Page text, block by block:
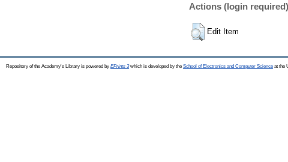
Actions (login required)
Edit Item
Repository of the Academy's Library is powered by EPrints 3which is developed by the School of Electronics and Computer Science at the